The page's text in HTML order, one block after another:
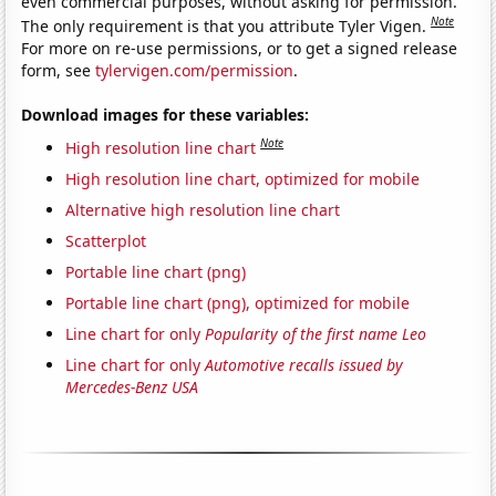
The only requirement is that you attribute Tyler Vigen.Note
For more on re-use permissions, or to get a signed release
form, seetylervigen.com/permission.
Download images for these variables:
High resolution line chart Note
High resolution line chart, optimized for mobile
Alternative high resolution line chart
Scatterplot
Portable line chart (png)
Portable line chart (png), optimized for mobile
Line chart for onlyPopularity of the first name Leo
Line chart for onlyAutomotive recalls issued by
Mercedes-Benz USA